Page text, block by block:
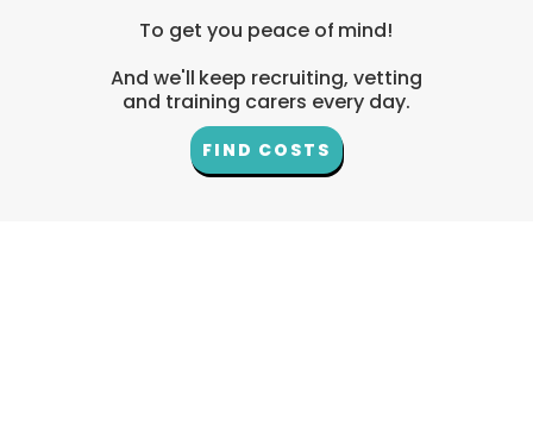
To get you peace of mind!
And we'll keep recruiting, vetting
and training carers every day.
FIND COSTS